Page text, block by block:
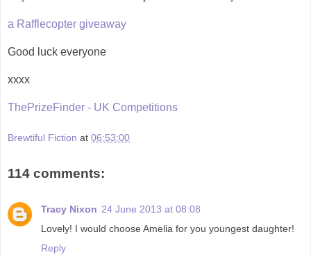
a Rafflecopter giveaway
Good luck everyone
xxxx
ThePrizeFinder - UK Competitions
Brewtiful Fiction at 06:53:00
114 comments:
Tracy Nixon 24 June 2013 at 08:08
Lovely! I would choose Amelia for you youngest daughter!
Reply